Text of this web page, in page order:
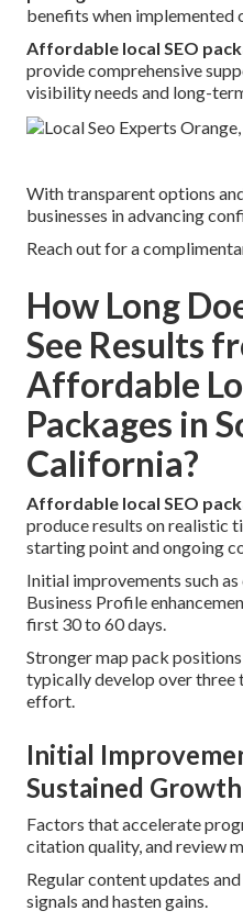
benefits when implemented
Affordable local SEO
provide comprehensive
visibility needs and long-
With transparent options
businesses in advancing
Reach out for a
How Long
See Results
Affordable
Packages in
California?
Affordable local SEO
produce results on realistic
starting point and ongoing
Initial improvements such
Business Profile
first 30 to 60 days.
Stronger map pack
typically develop over three
effort.
Initial
Sustained Growth
Factors that accelerate
citation quality, and review
Regular content updates
signals and hasten gains.